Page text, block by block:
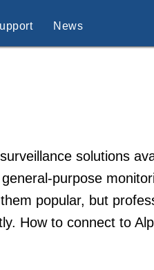
News
solutions
purpose
popular, but
How to connect to